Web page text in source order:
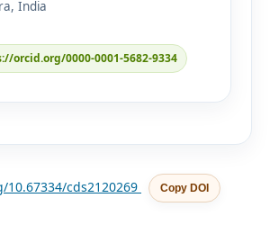
India
orcid.org/0000-0001-5682-9334
cds2120269 Copy DOI